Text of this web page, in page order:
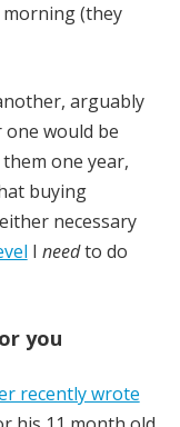
(they
arguably
one would be
one year,
buying
necessary
I needto do
you
recently wrote